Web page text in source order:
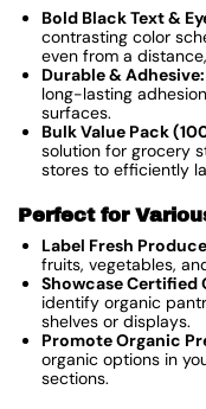
Bold Black Text &
contrasting color
even from a
Durable & Adhesive:
long-lasting
surfaces.
Bulk Value Pack
solution for grocery
stores to efficiently
Perfect for
Label Fresh
fruits, vegetables,
Showcase Certified
identify organic
shelves or displays.
Promote Organic
organic options in
sections.